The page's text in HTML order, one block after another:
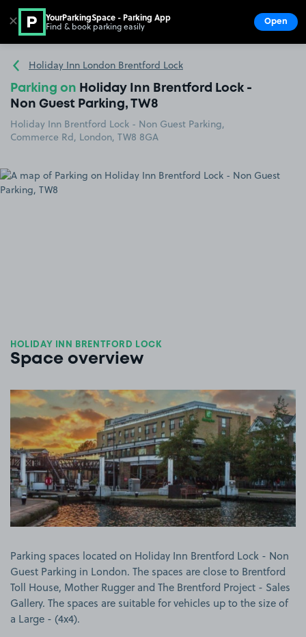
Go to the homepage
Holiday Inn London Brentford Lock
Parking on Holiday Inn Brentford Lock -
Non Guest Parking, TW8
Holiday Inn Brentford Lock - Non Guest Parking,
Commerce Rd, London, TW8 8GA
HOLIDAY INN BRENTFORD LOCK
Space overview
View image 1
Parking spaces located on Holiday Inn Brentford Lock - Non
Guest Parking in London. The spaces are close to Brentford
Toll House, Mother Rugger and The Brentford Project - Sales
Gallery. The spaces are suitable for vehicles up to the size of
a Large - (4x4).
✕ YourParkingSpace - Parking App
Find & book parking easily Open